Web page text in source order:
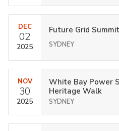
DEC
02
2025
Future Grid
SYDNEY
NOV
30
2025
White Bay Power
Heritage Walk
SYDNEY